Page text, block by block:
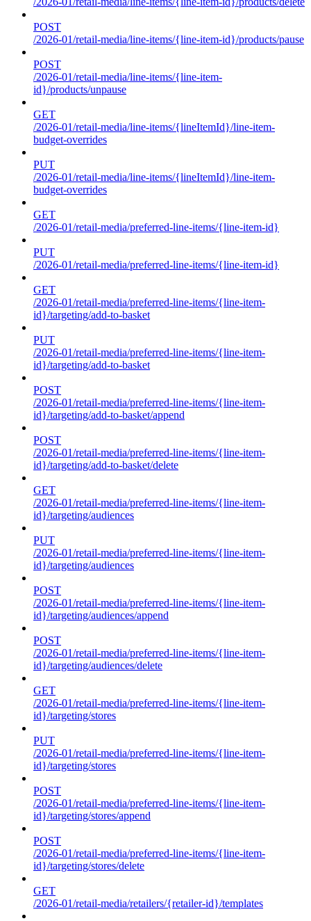
POST
/2026-01/retail-media/line-items/{line-item-id}/products/pause
POST
/2026-01/retail-media/line-items/{line-item-
id}/products/unpause
GET
/2026-01/retail-media/line-items/{lineItemId}/line-item-
budget-overrides
PUT
/2026-01/retail-media/line-items/{lineItemId}/line-item-
budget-overrides
GET
/2026-01/retail-media/preferred-line-items/{line-item-id}
PUT
/2026-01/retail-media/preferred-line-items/{line-item-id}
GET
/2026-01/retail-media/preferred-line-items/{line-item-
id}/targeting/add-to-basket
PUT
/2026-01/retail-media/preferred-line-items/{line-item-
id}/targeting/add-to-basket
POST
/2026-01/retail-media/preferred-line-items/{line-item-
id}/targeting/add-to-basket/append
POST
/2026-01/retail-media/preferred-line-items/{line-item-
id}/targeting/add-to-basket/delete
GET
/2026-01/retail-media/preferred-line-items/{line-item-
id}/targeting/audiences
PUT
/2026-01/retail-media/preferred-line-items/{line-item-
id}/targeting/audiences
POST
/2026-01/retail-media/preferred-line-items/{line-item-
id}/targeting/audiences/append
POST
/2026-01/retail-media/preferred-line-items/{line-item-
id}/targeting/audiences/delete
GET
/2026-01/retail-media/preferred-line-items/{line-item-
id}/targeting/stores
PUT
/2026-01/retail-media/preferred-line-items/{line-item-
id}/targeting/stores
POST
/2026-01/retail-media/preferred-line-items/{line-item-
id}/targeting/stores/append
POST
/2026-01/retail-media/preferred-line-items/{line-item-
id}/targeting/stores/delete
GET
/2026-01/retail-media/retailers/{retailer-id}/templates